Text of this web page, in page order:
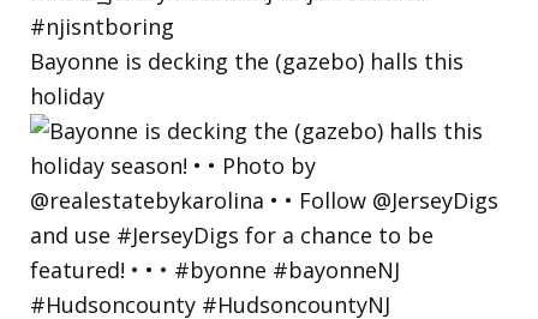
Bayonne is decking the (gazebo) halls this
holiday